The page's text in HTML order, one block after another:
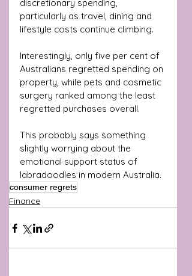
discretionary spending,
particularly as travel, dining and
lifestyle costs continue climbing.
Interestingly, only five per cent of
Australians regretted spending on
property, while pets and cosmetic
surgery ranked among the least
regretted purchases overall.
This probably says something
slightly worrying about the
emotional support status of
labradoodles in modern Australia.
consumer regrets
Finance